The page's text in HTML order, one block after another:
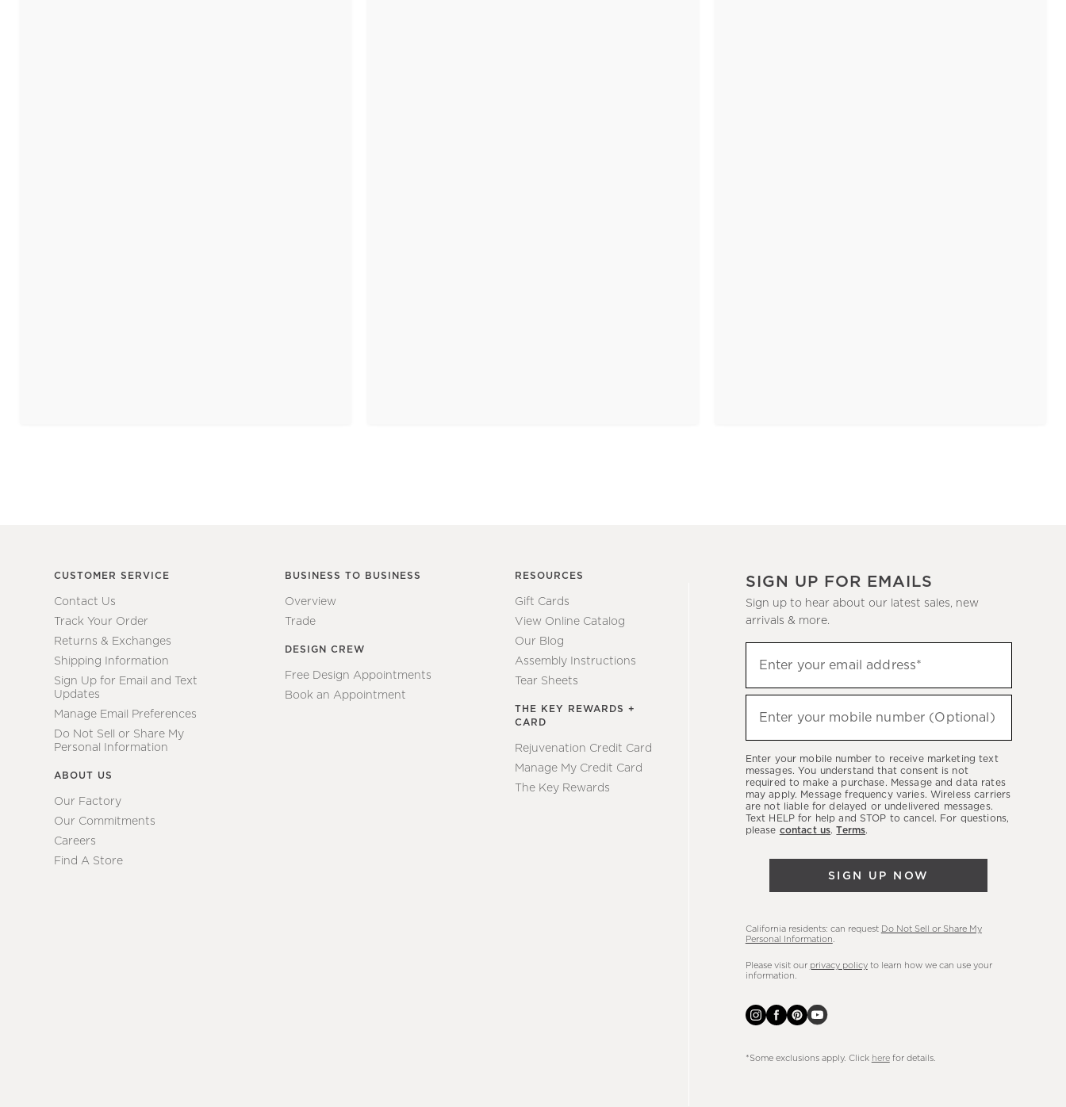
CUSTOMER SERVICE
Contact Us
Track Your Order
Returns & Exchanges
Shipping Information
Sign Up for Email and Text
Updates
Manage Email Preferences
Do Not Sell or Share My
Personal Information
ABOUT US
Our Factory
Our Commitments
Careers
Find A Store
BUSINESS TO BUSINESS
Overview
Trade
DESIGN CREW
Free Design Appointments
Book an Appointment
RESOURCES
Gift Cards
View Online Catalog
Our Blog
Assembly Instructions
Tear Sheets
THE KEY REWARDS +
CARD
Rejuvenation Credit Card
Manage My Credit Card
The Key Rewards
SIGN UP FOR EMAILS
Sign up to hear about our latest sales, new
arrivals & more.
up
to
hear
latest
sales,
new
arrivals
Enter your email address*
Enter your mobile number (Optional)
Enter your mobile number to receive marketing text
messages. You understand that consent is not
required to make a purchase. Message and data rates
may apply. Message frequency varies. Wireless carriers
are not liable for delayed or undelivered messages.
Text HELP for help and STOP to cancel. For questions,
please contact us.Terms.
SIGN UP NOW
California residents: can request Do Not Sell or Share My
Personal Information
Please visit our privacy policyto learn how we can use your
information.
*Some exclusions apply. Click herefor details.